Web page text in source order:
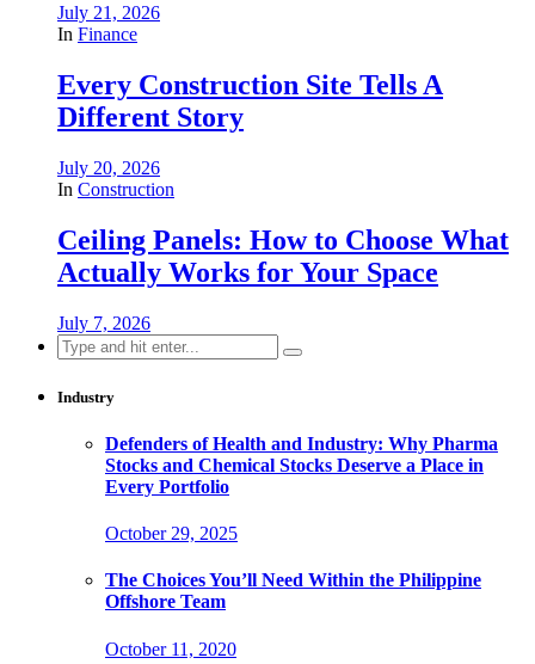
July 21, 2026
In Finance
Every Construction Site Tells A
Different Story
July 20, 2026
In Construction
Ceiling Panels: How to Choose What
Actually Works for Your Space
July 7, 2026
Search
for:
Industry
Defenders of Health and Industry: Why Pharma
Stocks and Chemical Stocks Deserve a Place in
Every Portfolio
October 29, 2025
The Choices You’ll Need Within the Philippine
Offshore Team
October 11, 2020